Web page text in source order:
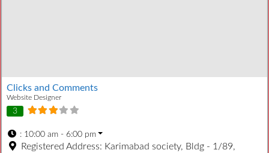
Clicks and Comments
Website Designer
3
: 10:00 am - 6:00 pm
Registered Address: Karimabad society, Bldg - 1/89,